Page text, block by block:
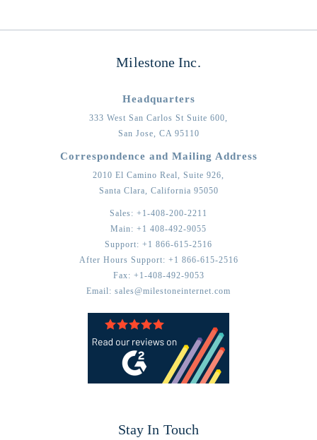
Milestone Inc.
Headquarters
333 West San Carlos St Suite 600,
San Jose, CA 95110
Correspondence and Mailing Address
2010 El Camino Real, Suite 926,
Santa Clara, California 95050
Sales: +1-408-200-2211
Main: +1 408-492-9055
Support: +1 866-615-2516
After Hours Support: +1 866-615-2516
Fax: +1-408-492-9053
Email: sales@milestoneinternet.com
Stay In Touch